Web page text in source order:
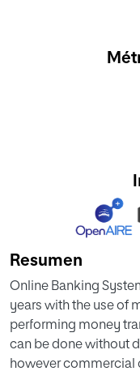
Resumen
Online Banking
years with the use of
performing money
can be done without
however commercial